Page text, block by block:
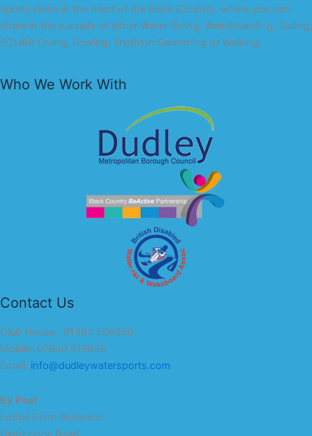
sports clubs in the heart of the Black Country, where you can
share in the pursuits of either Water Skiing, Wakeboarding, Sailing,
SCUBA Diving, Rowing, Triathlon Swimming or Walking.
Who We Work With
Contact Us
Club House : 01384 566250
Mobile: 07840 916809
Email: info@dudleywatersports.com
By Post
Lodge Farm Reservoir